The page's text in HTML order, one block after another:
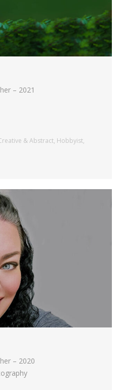
– 2021
& Abstract, Hobbyist,
– 2020